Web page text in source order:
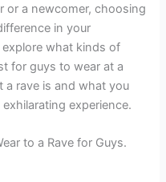
or a newcomer, choosing
in your
what kinds of
for guys to wear at a
a rave is and what you
experience.